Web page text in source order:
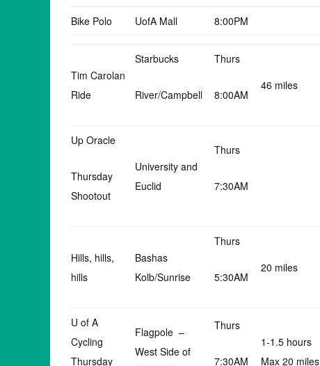
Bike Polo UofA Mall 8:00PM
Tim Carolan
Ride
Starbucks
River/Campbell
Thurs
8:00AM
46 miles
Up Oracle
Thursday
Shootout
University and
Euclid
Thurs
7:30AM
Hills, hills,
hills
Bashas
Kolb/Sunrise
Thurs
5:30AM
20 miles
U of A
Cycling
Thursday
Flagpole –
West Side of
Thurs
7:30AM
1-1.5 hours
Max 20 miles